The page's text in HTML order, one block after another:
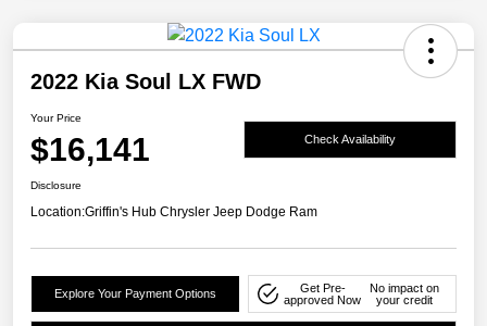
2022 Kia Soul LX FWD
Your Price
$16,141 Check Availability
Disclosure
Location:Griffin's Hub Chrysler Jeep Dodge Ram
Explore Your Payment Options
Get Pre-
approved Now
No impact on
your credit